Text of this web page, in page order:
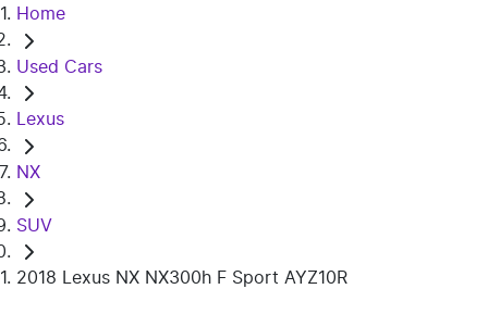
Home
Used Cars
Lexus
NX
SUV
2018 Lexus NX NX300h F Sport AYZ10R